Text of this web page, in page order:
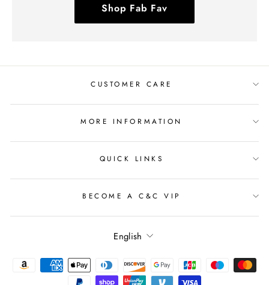
Shop Fab Fav
CUSTOMER CARE
MORE INFORMATION
QUICK LINKS
BECOME A C&C VIP
Language
English